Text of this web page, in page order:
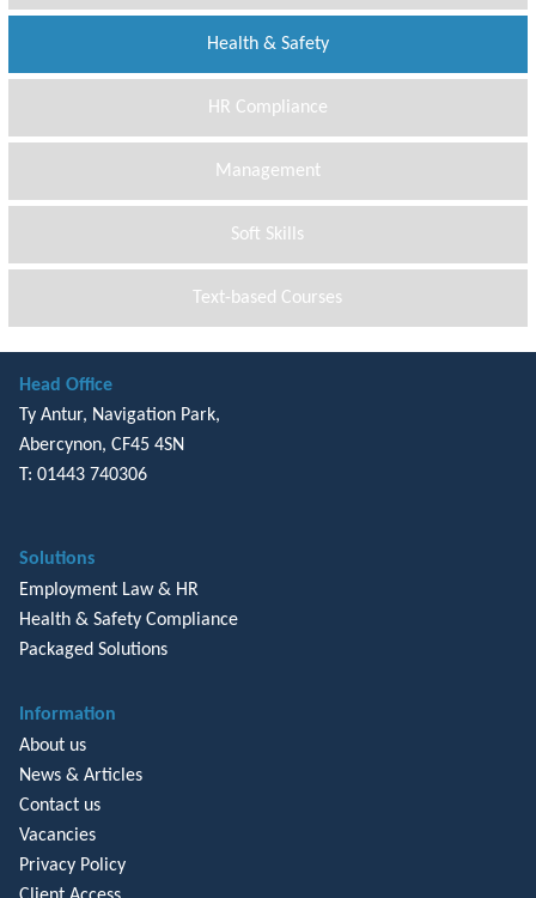
Health & Safety
HR Compliance
Management
Soft Skills
Text-based Courses
Head Office
Ty Antur, Navigation Park,
Abercynon, CF45 4SN
T: 01443 740306
Solutions
Employment Law & HR
Health & Safety Compliance
Packaged Solutions
Information
About us
News & Articles
Contact us
Vacancies
Privacy Policy